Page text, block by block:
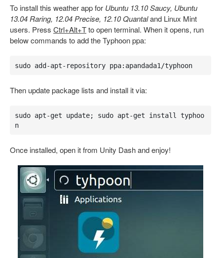
To install this weather app for Ubuntu 13.10 Saucy, Ubuntu
13.04 Raring, 12.04 Precise, 12.10 Quantaland Linux Mint
users. Press Ctrl+Alt+Tto open terminal. When it opens, run
below commands to add the Typhoon ppa:
sudo add-apt-repository ppa:apandada1/typhoon
Then update package lists and install it via:
sudo apt-get update; sudo apt-get install typhoo
n
Once installed, open it from Unity Dash and enjoy!